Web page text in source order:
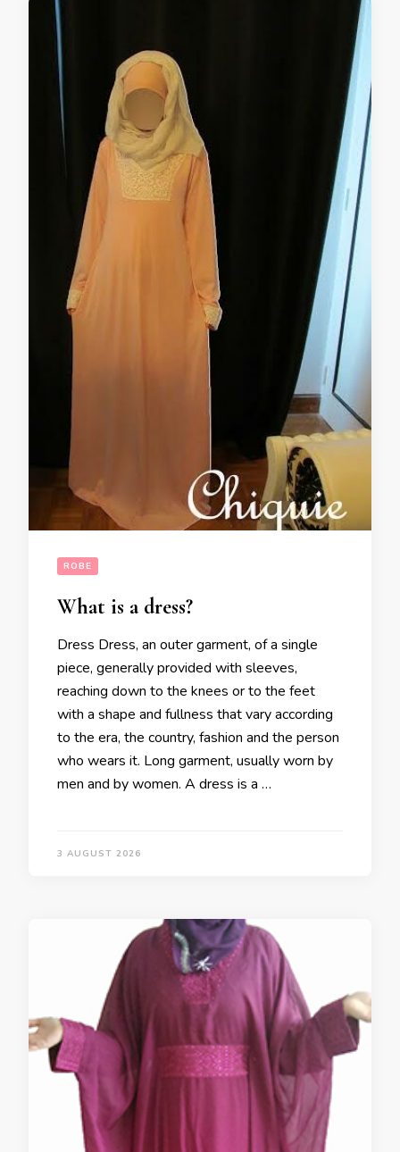
ROBE
What is a dress?
Dress Dress, an outer garment, of a single
piece, generally provided with sleeves,
reaching down to the knees or to the feet
with a shape and fullness that vary according
to the era, the country, fashion and the person
who wears it. Long garment, usually worn by
men and by women. A dress is a …
3 AUGUST 2026